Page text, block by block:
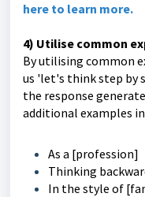
here to learn more.
4) Utilise common
By utilising common
us 'let's think step by
the response
additional examples
As a [profession]
Thinking
In the style of